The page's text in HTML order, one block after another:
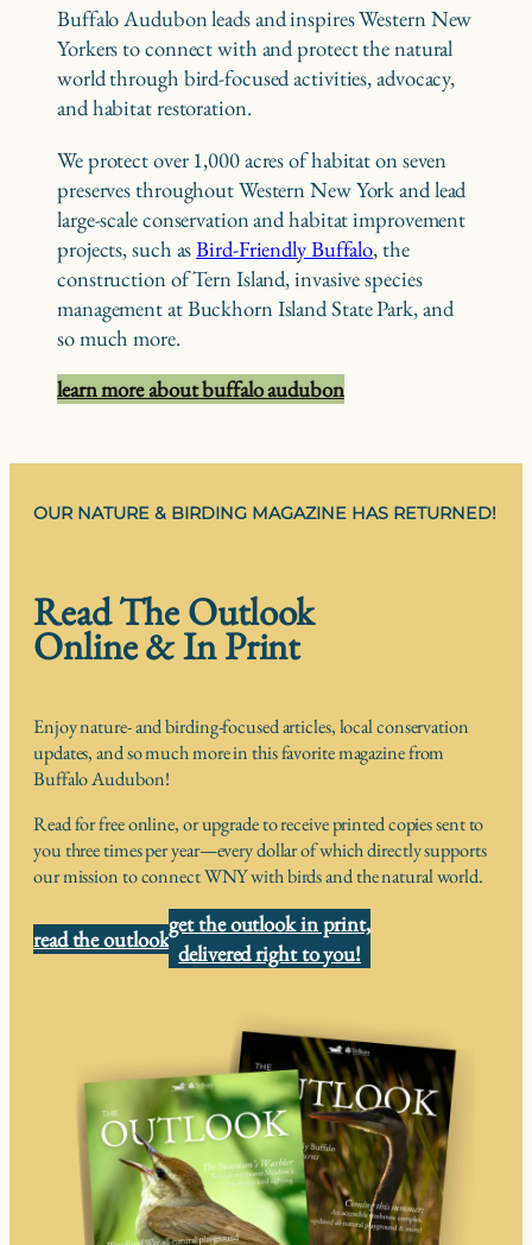
Buffalo Audubon leads and inspires Western New
Yorkers to connect with and protect the natural
world through bird-focused activities, advocacy,
and habitat restoration.
We protect over 1,000 acres of habitat on seven
preserves throughout Western New York and lead
large-scale conservation and habitat improvement
projects, such asBird-Friendly Buffalo, the
construction of Tern Island, invasive species
management at Buckhorn Island State Park, and
so much more.
learn more about buffalo audubon
OUR NATURE & BIRDING MAGAZINE HAS RETURNED!
Read The Outlook
Online & In Print
Enjoy nature- and birding-focused articles, local conservation
updates, and so much more in this favorite magazine from
Buffalo Audubon!
Read for free online, or upgrade to receive printed copies sent to
you three times per year—every dollar of which directly supports
our mission to connect WNY with birds and the natural world.
read the outlookget the outlook in print,
delivered right to you!